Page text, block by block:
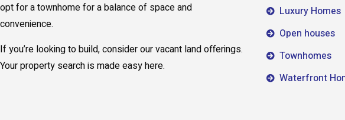
opt for a townhome for a balance of space and
convenience.
If you’re looking to build, consider our vacant land offerings.
Your property search is made easy here.
Luxury Homes
Open houses
Townhomes
Waterfront